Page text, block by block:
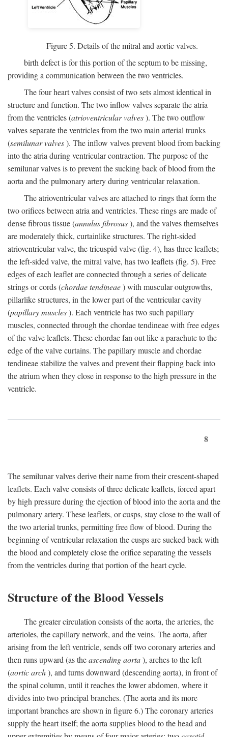
Figure 5. Details of the mitral and aortic valves.
birth defect is for this portion of the septum to be missing,
providing a communication between the two ventricles.
The four heart valves consist of two sets almost identical in
structure and function. The two inflow valves separate the atria
from the ventricles (atrioventricular valves). The two outflow
valves separate the ventricles from the two main arterial trunks
(semilunar valves). The inflow valves prevent blood from backing
into the atria during ventricular contraction. The purpose of the
semilunar valves is to prevent the sucking back of blood from the
aorta and the pulmonary artery during ventricular relaxation.
The atrioventricular valves are attached to rings that form the
two orifices between atria and ventricles. These rings are made of
dense fibrous tissue (annulus fibrosus), and the valves themselves
are moderately thick, curtainlike structures. The right-sided
atrioventricular valve, the tricuspid valve (fig. 4), has three leaflets;
the left-sided valve, the mitral valve, has two leaflets (fig. 5). Free
edges of each leaflet are connected through a series of delicate
strings or cords (chordae tendineae) with muscular outgrowths,
pillarlike structures, in the lower part of the ventricular cavity
(papillary muscles). Each ventricle has two such papillary
muscles, connected through the chordae tendineae with free edges
of the valve leaflets. These chordae fan out like a parachute to the
edge of the valve curtains. The papillary muscle and chordae
tendineae stabilize the valves and prevent their flapping back into
the atrium when they close in response to the high pressure in the
ventricle.
8
The semilunar valves derive their name from their crescent-shaped
leaflets. Each valve consists of three delicate leaflets, forced apart
by high pressure during the ejection of blood into the aorta and the
pulmonary artery. These leaflets, or cusps, stay close to the wall of
the two arterial trunks, permitting free flow of blood. During the
beginning of ventricular relaxation the cusps are sucked back with
the blood and completely close the orifice separating the vessels
from the ventricles during that portion of the heart cycle.
Structure of the Blood Vessels
The greater circulation consists of the aorta, the arteries, the
arterioles, the capillary network, and the veins. The aorta, after
arising from the left ventricle, sends off two coronary arteries and
then runs upward (as theascending aorta), arches to the left
(aortic arch), and turns downward (descending aorta), in front of
the spinal column, until it reaches the lower abdomen, where it
divides into two principal branches. (The aorta and its more
important branches are shown in figure 6.) The coronary arteries
supply the heart itself; the aorta supplies blood to the head and